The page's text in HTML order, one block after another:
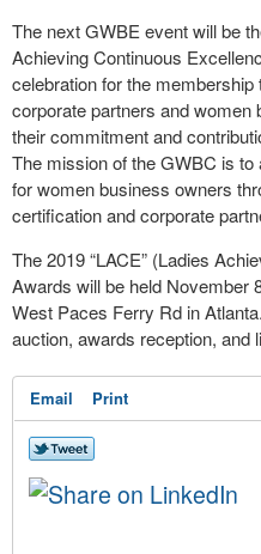
The next GWBE event will be
Achieving Continuous
celebration for the
corporate partners and
their commitment and
The mission of the GWBC is
for women business owners
certification and corporate
The 2019 “LACE” (Ladies
Awards will be held November
West Paces Ferry Rd in
auction, awards reception, and
Email Print